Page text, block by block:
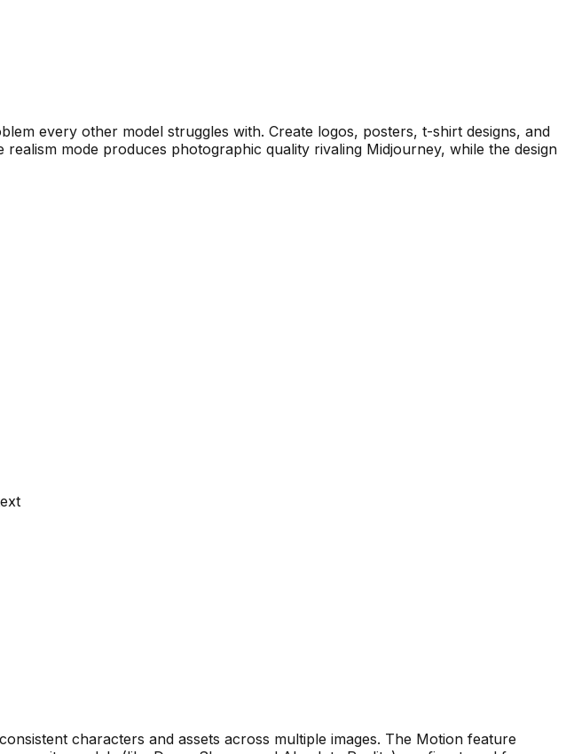
every other model struggles with. Create logos, posters, t-shirt designs, and
mode produces photographic quality rivaling Midjourney, while the design
characters and assets across multiple images. The Motion feature